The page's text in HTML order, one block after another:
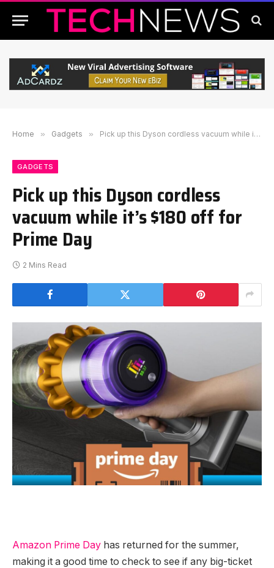
Home » Gadgets » Pick up this Dyson cordless vacuum while it’s $180 off for Prime Day
GADGETS
Pick up this Dyson cordless
vacuum while it’s $180 off for
Prime Day
2 Mins Read
Amazon Prime Day has returned for the summer,
making it a good time to check to see if any big-ticket